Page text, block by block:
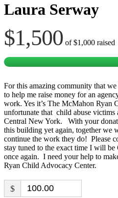
Laura Serway
$1,500 of$1,000 raised
For this amazing community that
to help me raise money for an
work. Yes it’s The McMahon Ryan
unfortunate that child abuse victims
Central New York. With your
this building yet again, together we
continue the work they do! Please
stay tuned to the exact time I will
once again. I need your help to
Ryan Child Advocacy Center.
$